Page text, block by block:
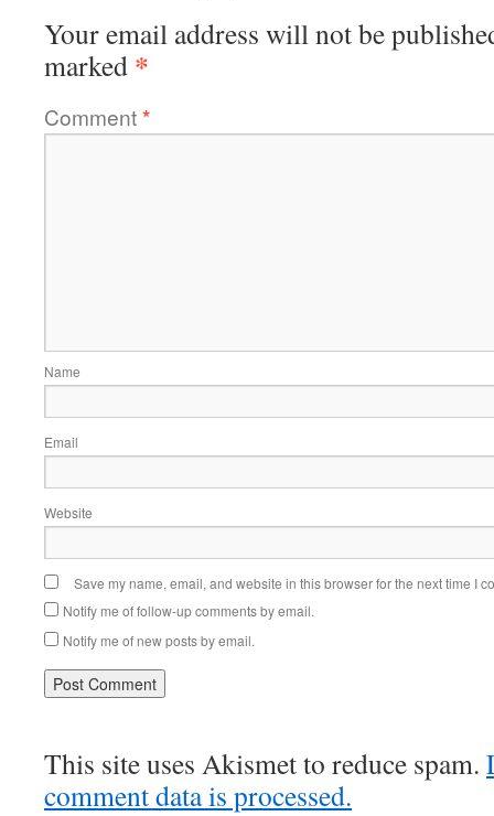
Your email address will not be
marked *
Comment*
Name
Email
Website
Save my name, email, and website in this browser for the next time I
Notify me of follow-up comments by email.
Notify me of new posts by email.
This site uses Akismet to reduce spam.
comment data is processed.